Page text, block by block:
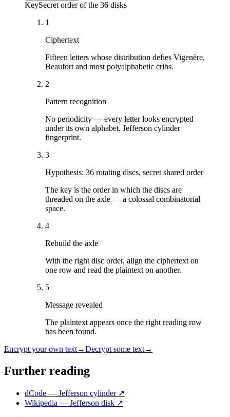
KeySecret order of the 36 disks
1
Ciphertext
Fifteen letters whose distribution defies Vigenère,
Beaufort and most polyalphabetic cribs.
2
Pattern recognition
No periodicity — every letter looks encrypted
under its own alphabet. Jefferson cylinder
fingerprint.
3
Hypothesis: 36 rotating discs, secret shared order
The key is the order in which the discs are
threaded on the axle — a colossal combinatorial
space.
4
Rebuild the axle
With the right disc order, align the ciphertext on
one row and read the plaintext on another.
5
Message revealed
The plaintext appears once the right reading row
has been found.
Encrypt your own text→Decrypt some text→
Further reading
dCode — Jefferson cylinder ↗
Wikipedia — Jefferson disk ↗